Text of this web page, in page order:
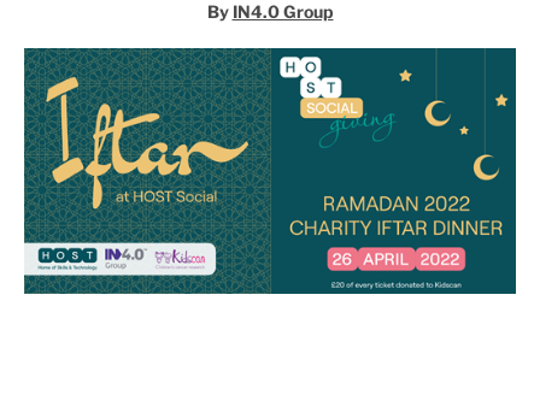
By IN4.0 Group